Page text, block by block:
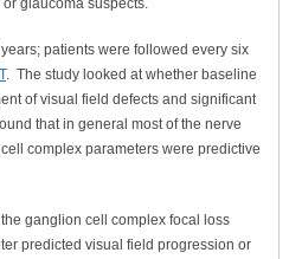
patients were followed every six
. The study looked at whether baseline
of visual field defects and significant
that in general most of the nerve
complex parameters were predictive
ganglion cell complex focal loss
predicted visual field progression or